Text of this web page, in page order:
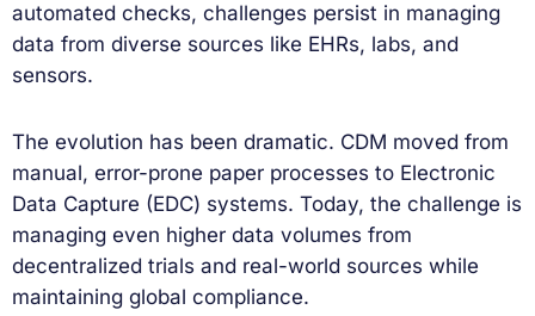
automated checks, challenges persist in managing
data from diverse sources like EHRs, labs, and
sensors.
The evolution has been dramatic. CDM moved from
manual, error-prone paper processes to Electronic
Data Capture (EDC) systems. Today, the challenge is
managing even higher data volumes from
decentralized trials and real-world sources while
maintaining global compliance.